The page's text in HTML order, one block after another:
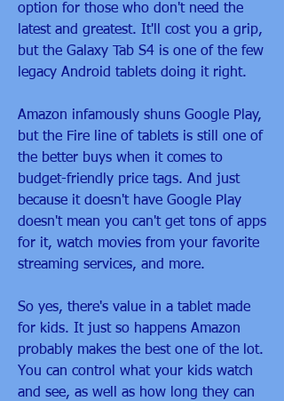
option for those who don't need the
latest and greatest. It'll cost you a grip,
but the Galaxy Tab S4 is one of the few
legacy Android tablets doing it right.
Amazon infamously shuns Google Play,
but the Fire line of tablets is still one of
the better buys when it comes to
budget-friendly price tags. And just
because it doesn't have Google Play
doesn't mean you can't get tons of apps
for it, watch movies from your favorite
streaming services, and more.
So yes, there's value in a tablet made
for kids. It just so happens Amazon
probably makes the best one of the lot.
You can control what your kids watch
and see, as well as how long they can